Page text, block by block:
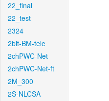
22_final
22_test
2324
2bit-BM-tele
2chPWC-Net
2chPWC-Net-ft
2M_300
2S-NLCSA